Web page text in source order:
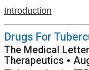
Introduction
Drugs For
The Medical
Therapeutics •